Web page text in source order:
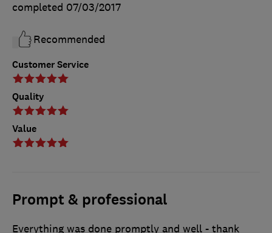
Customer Service
Quality
Value
completed 07/03/2017
Recommended
Prompt & professional
Everything was done promptly and well - thank